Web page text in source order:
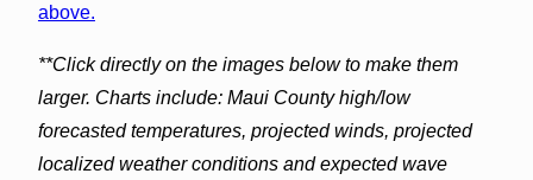
above.
**Click directly on the images below to make them
larger. Charts include: Maui County high/low
forecasted temperatures, projected winds, projected
localized weather conditions and expected wave